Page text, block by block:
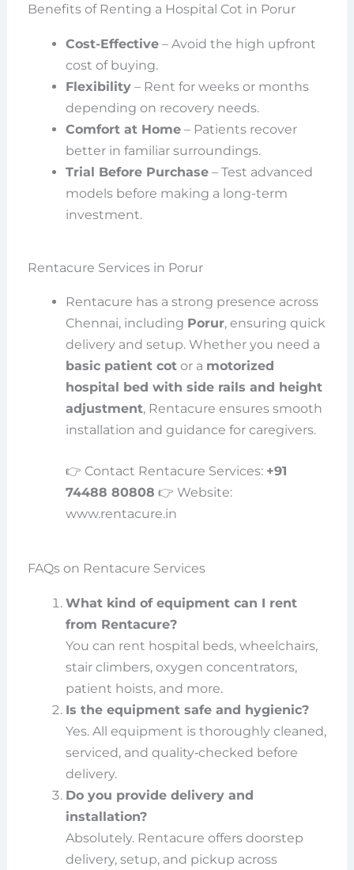
Benefits of Renting a Hospital Cot in Porur
Cost-Effective– Avoid the high upfront
cost of buying.
Flexibility– Rent for weeks or months
depending on recovery needs.
Comfort at Home– Patients recover
better in familiar surroundings.
Trial Before Purchase– Test advanced
models before making a long-term
investment.
Rentacure Services in Porur
Rentacure has a strong presence across
Chennai, including Porur, ensuring quick
delivery and setup. Whether you need a
basic patient cotor a motorized
hospital bed with side rails and height
adjustment, Rentacure ensures smooth
installation and guidance for caregivers.
👉 Contact Rentacure Services: +91
74488 80808 👉 Website:
www.rentacure.in
FAQs on Rentacure Services
What kind of equipment can I rent
from Rentacure?
You can rent hospital beds, wheelchairs,
stair climbers, oxygen concentrators,
patient hoists, and more.
Is the equipment safe and hygienic?
Yes. All equipment is thoroughly cleaned,
serviced, and quality‑checked before
delivery.
Do you provide delivery and
installation?
Absolutely. Rentacure offers doorstep
delivery, setup, and pickup across